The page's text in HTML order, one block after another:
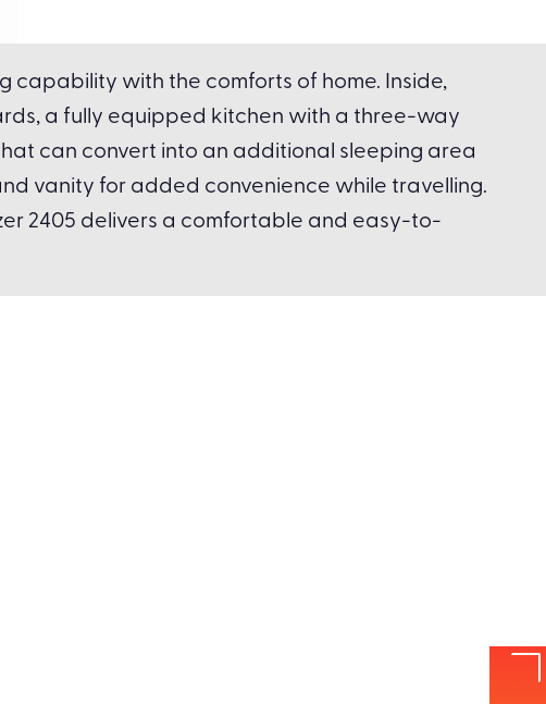
capability with the comforts of home. Inside,
a fully equipped kitchen with a three-way
can convert into an additional sleeping area
vanity for added convenience while travelling.
2405 delivers a comfortable and easy-to-